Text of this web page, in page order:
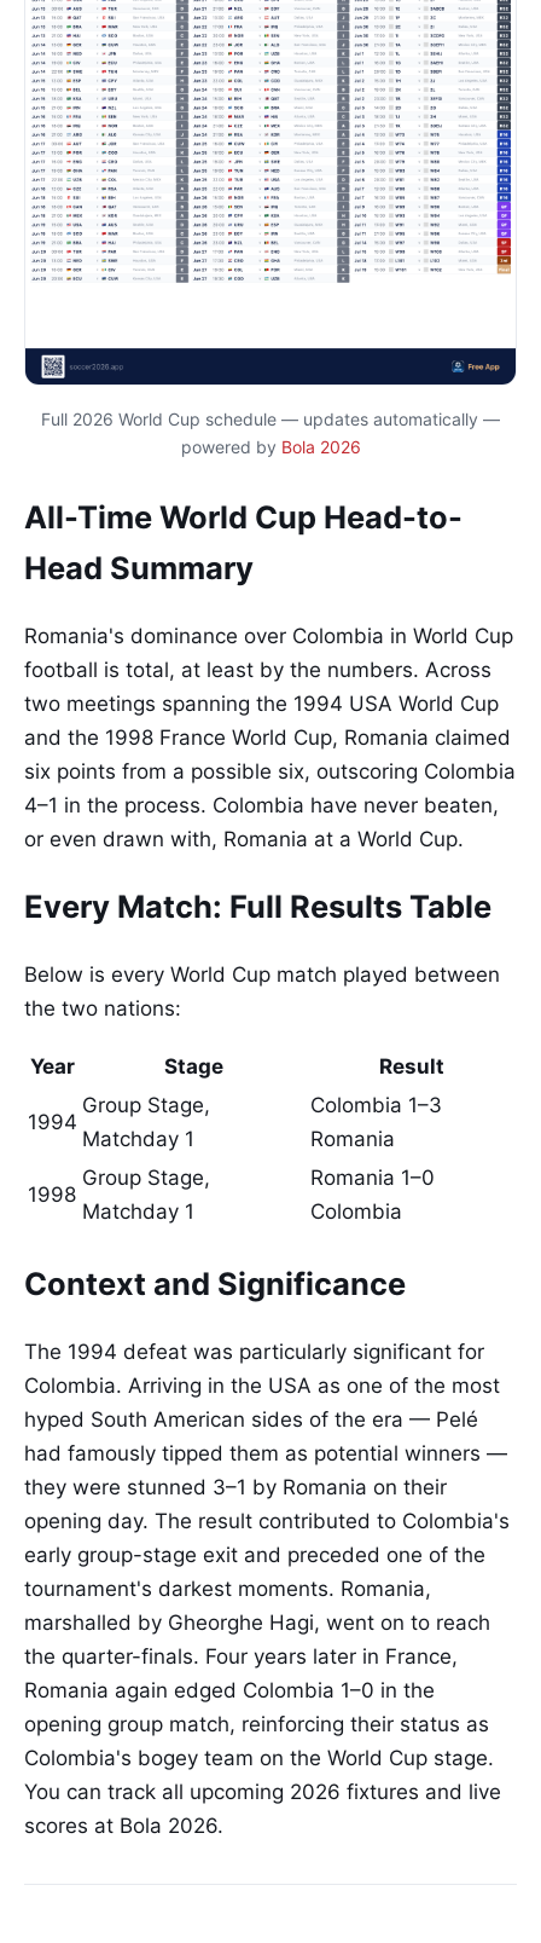
Full 2026 World Cup schedule — updates automatically —
powered by Bola 2026
All-Time World Cup Head-to-
Head Summary
Romania's dominance over Colombia in World Cup
football is total, at least by the numbers. Across
two meetings spanning the 1994 USA World Cup
and the 1998 France World Cup, Romania claimed
six points from a possible six, outscoring Colombia
4–1 in the process. Colombia have never beaten,
or even drawn with, Romania at a World Cup.
Every Match: Full Results Table
Below is every World Cup match played between
the two nations:
Year Stage Result
1994
Group Stage,
Matchday 1
Colombia 1–3
Romania
1998
Group Stage,
Matchday 1
Romania 1–0
Colombia
Context and Significance
The 1994 defeat was particularly significant for
Colombia. Arriving in the USA as one of the most
hyped South American sides of the era — Pelé
had famously tipped them as potential winners —
they were stunned 3–1 by Romania on their
opening day. The result contributed to Colombia's
early group-stage exit and preceded one of the
tournament's darkest moments. Romania,
marshalled by Gheorghe Hagi, went on to reach
the quarter-finals. Four years later in France,
Romania again edged Colombia 1–0 in the
opening group match, reinforcing their status as
Colombia's bogey team on the World Cup stage.
You can track all upcoming 2026 fixtures and live
scores at Bola 2026.